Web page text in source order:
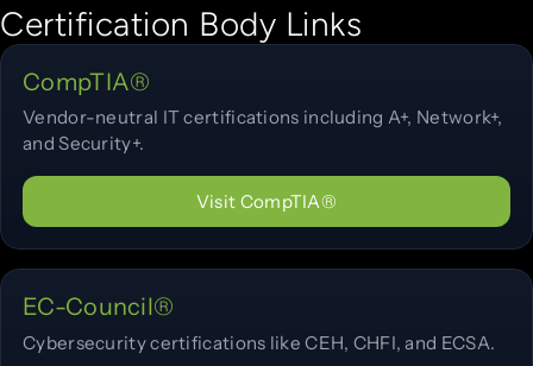
Certification Body Links
CompTIA®
Vendor-neutral IT certifications including A+, Network+,
and Security+.
Visit CompTIA®
EC-Council®
Cybersecurity certifications like CEH, CHFI, and ECSA.